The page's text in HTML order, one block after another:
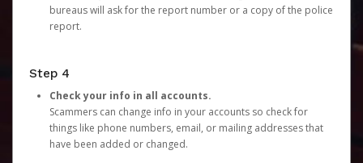
bureaus will ask for the report number or a copy of the police
report.
Step 4
Check your info in all accounts.
Scammers can change info in your accounts so check for
things like phone numbers, email, or mailing addresses that
have been added or changed.